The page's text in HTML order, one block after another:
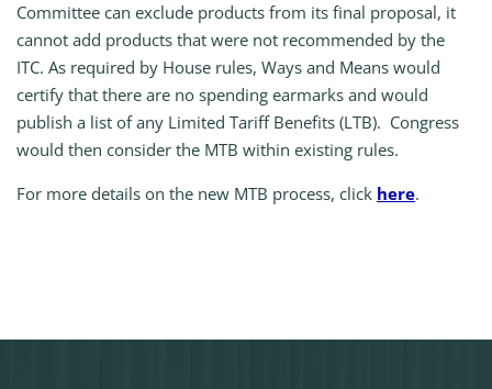
Committee can exclude products from its final proposal, it
cannot add products that were not recommended by the
ITC. As required by House rules, Ways and Means would
certify that there are no spending earmarks and would
publish a list of any Limited Tariff Benefits (LTB). Congress
would then consider the MTB within existing rules.
For more details on the new MTB process, click here.